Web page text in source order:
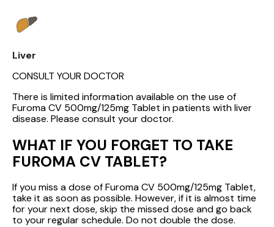
Liver
CONSULT YOUR DOCTOR
There is limited information available on the use of
Furoma CV 500mg/125mg Tablet in patients with liver
disease. Please consult your doctor.
WHAT IF YOU FORGET TO TAKE
FUROMA CV TABLET?
If you miss a dose of Furoma CV 500mg/125mg Tablet,
take it as soon as possible. However, if it is almost time
for your next dose, skip the missed dose and go back
to your regular schedule. Do not double the dose.